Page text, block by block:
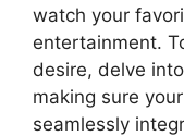
watch your
entertainment.
desire, delve
making sure
seamlessly